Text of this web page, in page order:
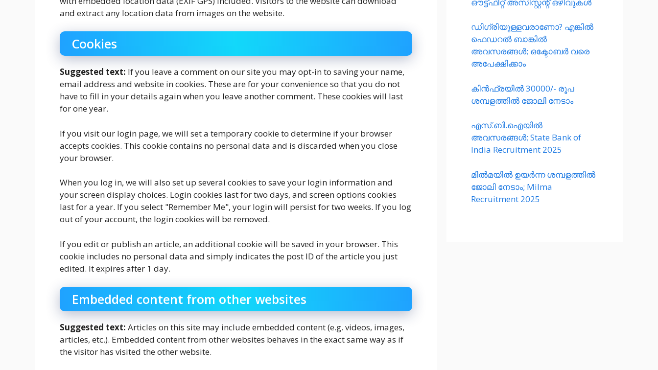
and extract any location data from images on the website.
Cookies
Suggested text: If you leave a comment on our site you may opt-in to saving your name,
email address and website in cookies. These are for your convenience so that you do not
have to fill in your details again when you leave another comment. These cookies will last
for one year.
If you visit our login page, we will set a temporary cookie to determine if your browser
accepts cookies. This cookie contains no personal data and is discarded when you close
your browser.
When you log in, we will also set up several cookies to save your login information and
your screen display choices. Login cookies last for two days, and screen options cookies
last for a year. If you select "Remember Me", your login will persist for two weeks. If you log
out of your account, the login cookies will be removed.
If you edit or publish an article, an additional cookie will be saved in your browser. This
cookie includes no personal data and simply indicates the post ID of the article you just
edited. It expires after 1 day.
Embedded content from other websites
Suggested text: Articles on this site may include embedded content (e.g. videos, images,
articles, etc.). Embedded content from other websites behaves in the exact same way as if
the visitor has visited the other website.
ഡിഗ്രിയുള്ളവരാണോ? എങ്കിൽ
ഫെഡറൽ ബാങ്കിൽ
അവസരങ്ങൾ; ഒക്ടോബർ വരെ
അപേക്ഷിക്കാം
കിൻഫ്രയിൽ 30000/- രൂപ
ശമ്പളത്തിൽ ജോലി നേടാം
എസ്.ബി.ഐയിൽ
അവസരങ്ങൾ; State Bank of
India Recruitment 2025
മിൽമയിൽ ഉയർന്ന ശമ്പളത്തിൽ
ജോലി നേടാം; Milma
Recruitment 2025